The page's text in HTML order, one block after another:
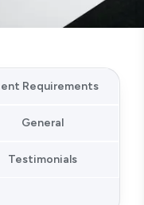
Requirements
General
Testimonials